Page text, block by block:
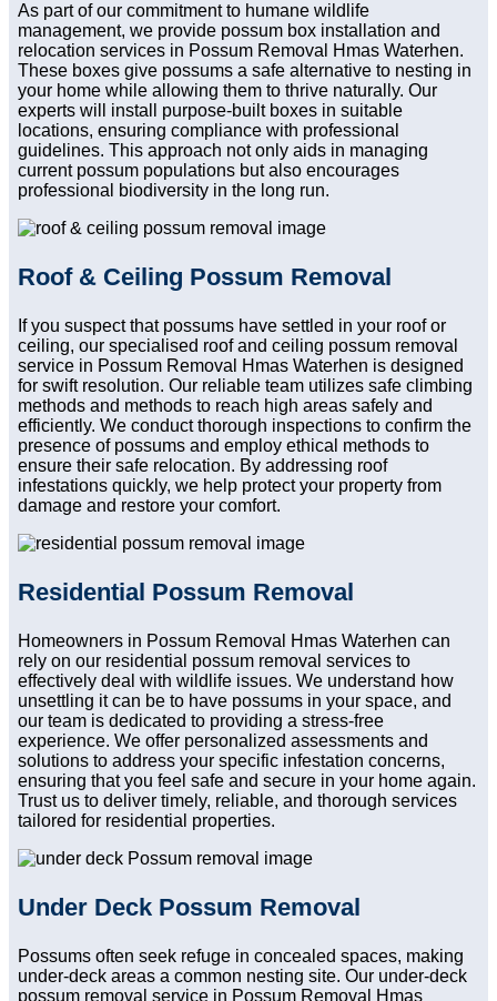
As part of our commitment to humane wildlife
management, we provide possum box installation and
relocation services in Possum Removal Hmas Waterhen.
These boxes give possums a safe alternative to nesting in
your home while allowing them to thrive naturally. Our
experts will install purpose-built boxes in suitable
locations, ensuring compliance with professional
guidelines. This approach not only aids in managing
current possum populations but also encourages
professional biodiversity in the long run.
Roof & Ceiling Possum Removal
If you suspect that possums have settled in your roof or
ceiling, our specialised roof and ceiling possum removal
service in Possum Removal Hmas Waterhen is designed
for swift resolution. Our reliable team utilizes safe climbing
methods and methods to reach high areas safely and
efficiently. We conduct thorough inspections to confirm the
presence of possums and employ ethical methods to
ensure their safe relocation. By addressing roof
infestations quickly, we help protect your property from
damage and restore your comfort.
Residential Possum Removal
Homeowners in Possum Removal Hmas Waterhen can
rely on our residential possum removal services to
effectively deal with wildlife issues. We understand how
unsettling it can be to have possums in your space, and
our team is dedicated to providing a stress-free
experience. We offer personalized assessments and
solutions to address your specific infestation concerns,
ensuring that you feel safe and secure in your home again.
Trust us to deliver timely, reliable, and thorough services
tailored for residential properties.
Under Deck Possum Removal
Possums often seek refuge in concealed spaces, making
under-deck areas a common nesting site. Our under-deck
possum removal service in Possum Removal Hmas